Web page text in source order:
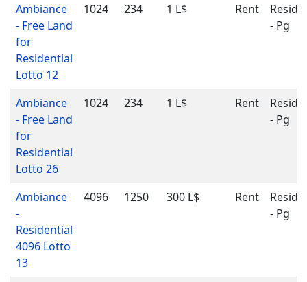
Ambiance
- Free Land
for
Residential
Lotto 12
1024 234 1 L$ Rent
- Pg
Ambiance
- Free Land
for
Residential
Lotto 26
1024 234 1 L$ Rent
- Pg
Ambiance
-
Residential
4096 Lotto
13
4096 1250 300 L$ Rent
- Pg